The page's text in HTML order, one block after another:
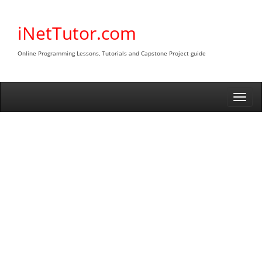
contentiNetTutor.com
Online Programming Lessons, Tutorials and Capstone Project guide